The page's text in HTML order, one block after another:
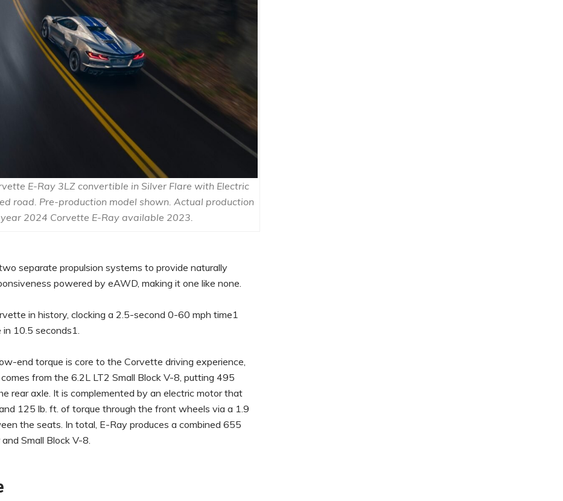
E-Ray 3LZ convertible in Silver Flare with Electric
road. Pre-production model shown. Actual production
2024 Corvette E-Ray available 2023.
separate propulsion systems to provide naturally
powered by eAWD, making it one like none.
in history, clocking a 2.5-second 0-60 mph time1
10.5 seconds1.
end torque is core to the Corvette driving experience,
from the 6.2L LT2 Small Block V-8, putting 495
rear axle. It is complemented by an electric motor that
125 lb. ft. of torque through the front wheels via a 1.9
the seats. In total, E-Ray produces a combined 655
Small Block V-8.